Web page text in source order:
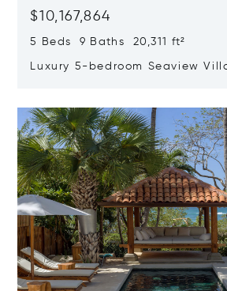
$10,167,864
5 Beds 9 Baths 20,311 ft²
Luxury 5-bedroom Seaview